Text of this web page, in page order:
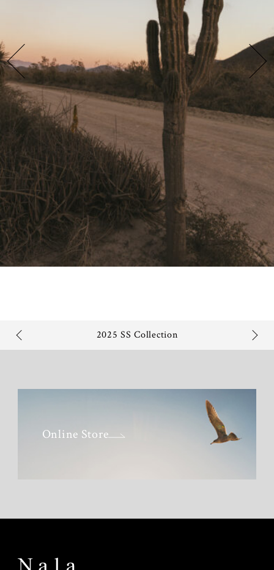
2025 SS Collection
Online Store